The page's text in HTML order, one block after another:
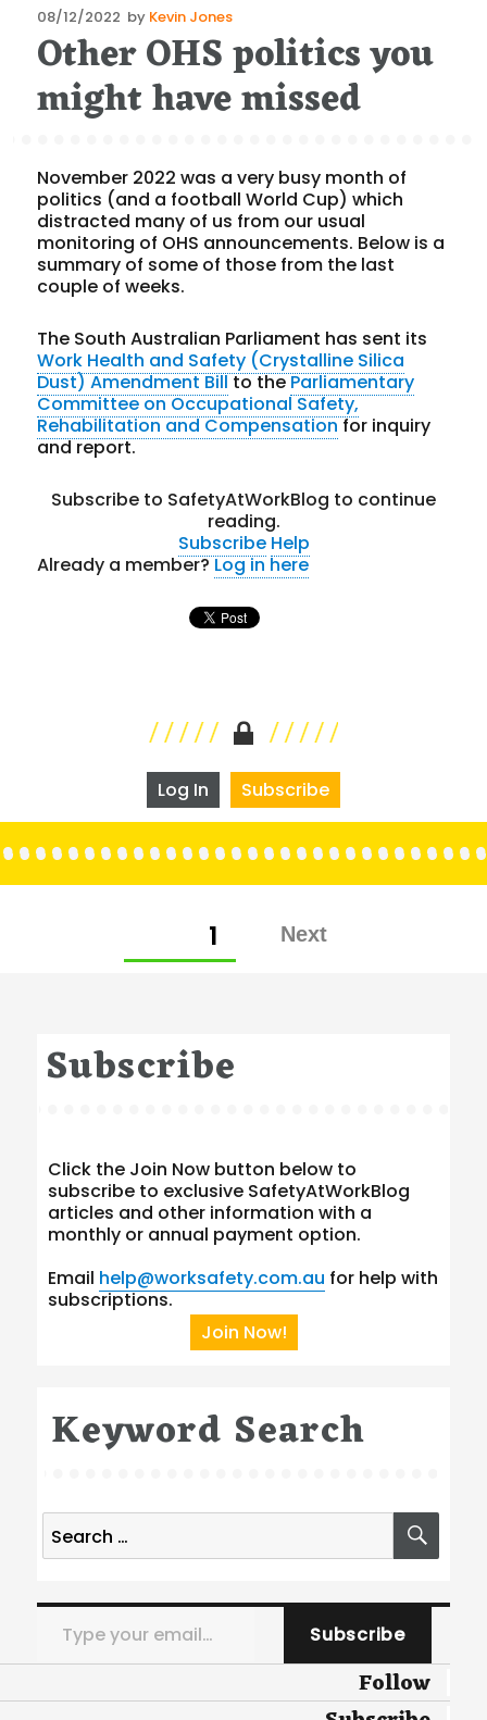
Posted
on
08/12/2022 by Kevin Jones
Other OHS politics you
might have missed
November 2022 was a very busy month of
politics (and a football World Cup) which
distracted many of us from our usual
monitoring of OHS announcements. Below is a
summary of some of those from the last
couple of weeks.
The South Australian Parliament has sent its
Work Health and Safety (Crystalline Silica
Dust) Amendment Billto theParliamentary
Committee on Occupational Safety,
Rehabilitation and Compensationfor inquiry
and report.
Subscribe to SafetyAtWorkBlog to continue
reading.
Subscribe Help
Already a member?Log in here
Log In Subscribe
paginationPAGE1
Subscribe
Click the Join Now button below to
subscribe to exclusive SafetyAtWorkBlog
articles and other information with a
monthly or annual payment option.
Email help@worksafety.com.au for help with
subscriptions.
Join Now!
Keyword Search
Search
for:
Type your email…
Subscribe
Follow